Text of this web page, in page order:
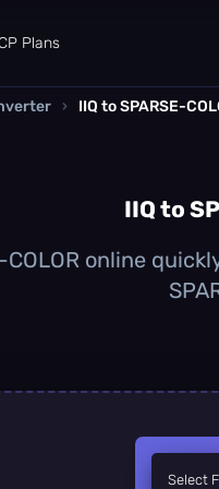
Plans
› IIQ to SPARSE-
IIQ to
COLOR online
Select